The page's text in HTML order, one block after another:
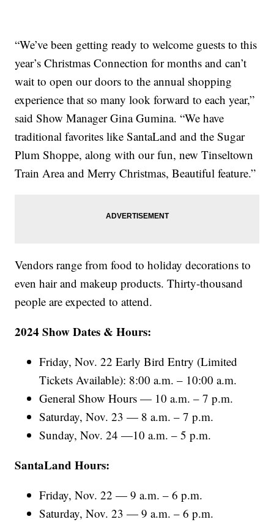
“We’ve been getting ready to welcome guests to this
year’s Christmas Connection for months and can’t
wait to open our doors to the annual shopping
experience that so many look forward to each year,”
said Show Manager Gina Gumina. “We have
traditional favorites like SantaLand and the Sugar
Plum Shoppe, along with our fun, new Tinseltown
Train Area and Merry Christmas, Beautiful feature.”
Vendors range from food to holiday decorations to
even hair and makeup products. Thirty-thousand
people are expected to attend.
2024 Show Dates & Hours:
Friday, Nov. 22 Early Bird Entry (Limited
Tickets Available): 8:00 a.m. – 10:00 a.m.
General Show Hours — 10 a.m. – 7 p.m.
Saturday, Nov. 23 — 8 a.m. – 7 p.m.
Sunday, Nov. 24 —10 a.m. – 5 p.m.
SantaLand Hours:
Friday, Nov. 22 — 9 a.m. – 6 p.m.
Saturday, Nov. 23 — 9 a.m. – 6 p.m.